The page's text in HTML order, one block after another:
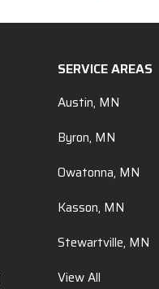
SERVICE AREAS
Austin, MN
Byron, MN
Owatonna, MN
Kasson, MN
Stewartville, MN
View All